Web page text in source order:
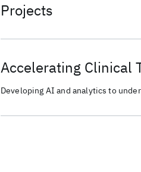
Projects
Accelerating Clinical
Developing AI and analytics to